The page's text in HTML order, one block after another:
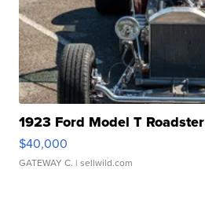
1923 Ford Model T Roadster
$40,000
GATEWAY C. | sellwild.com